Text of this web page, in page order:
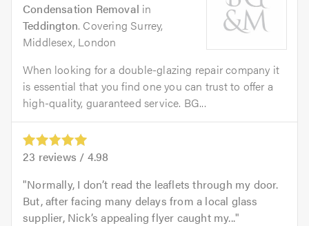
Condensation Removal in
Teddington. Covering Surrey,
Middlesex, London
When looking for a double-glazing repair company it
is essential that you find one you can trust to offer a
high-quality, guaranteed service. BG...
23 reviews / 4.98
Normally, I don’t read the leaflets through my door.
But, after facing many delays from a local glass
supplier, Nick’s appealing flyer caught my...